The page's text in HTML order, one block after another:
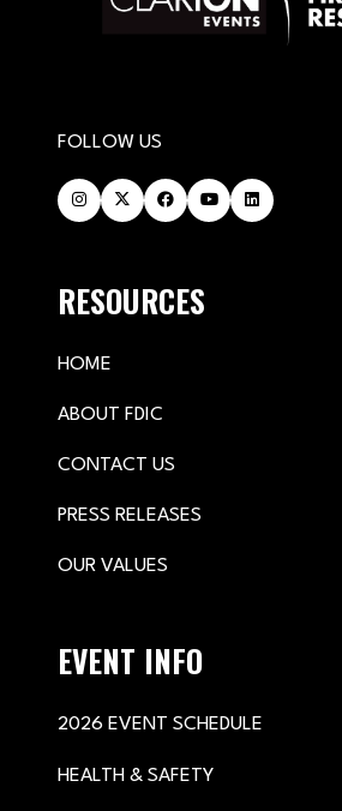
FOLLOW US
RESOURCES
HOME
ABOUT FDIC
CONTACT US
PRESS RELEASES
OUR VALUES
EVENT INFO
2026 EVENT SCHEDULE
HEALTH & SAFETY